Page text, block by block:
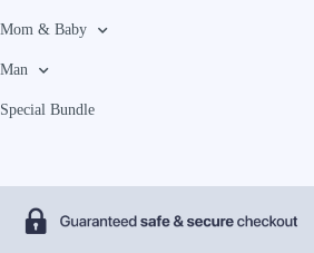
Mom & Baby
Man
Special Bundle